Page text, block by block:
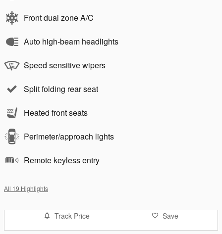
Front dual zone A/C
Auto high-beam headlights
Speed sensitive wipers
Split folding rear seat
Heated front seats
Perimeter/approach lights
Remote keyless entry
All 19 Highlights
Track Price Save